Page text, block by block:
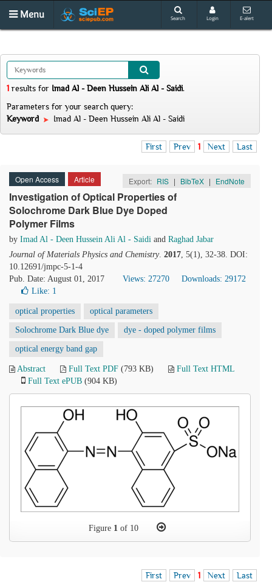
Menu Search Login E-alert
1 results for Imad Al - Deen Hussein Ali Al - Saidi.
Parameters for your search query:
Keyword
Imad Al - Deen Hussein Ali Al - Saidi
First Prev 1 Next Last
Open Access Article Export: RIS | BibTeX | EndNote
Investigation of Optical Properties of
Solochrome Dark Blue Dye Doped
Polymer Films
by Imad Al - Deen Hussein Ali Al - Saidi and Raghad Jabar
Journal of Materials Physics and Chemistry. 2017, 5(1), 32-38. DOI:
10.12691/jmpc-5-1-4
Pub. Date: August 01, 2017
Views: 27270
Downloads: 29172
Like: 1
optical properties optical parameters
Solochrome Dark Blue dye dye - doped polymer films
optical energy band gap
Abstract Full Text PDF (793 KB)
Full Text HTML
Full Text ePUB (904 KB)
Figure 1of 10
First Prev 1 Next Last